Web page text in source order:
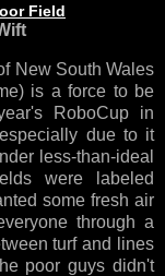
Field
New South Wales
is a force to be
RoboCup in
due to it
less-than-ideal
were labeled
some fresh air
through a
turf and lines
poor guys didn't